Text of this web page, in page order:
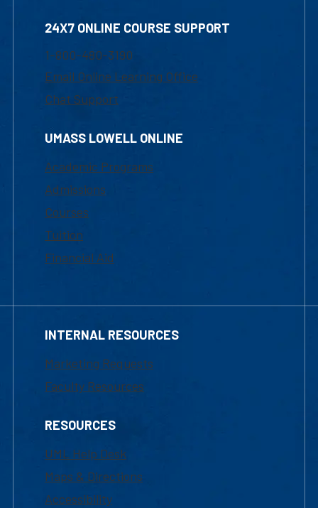
24X7 ONLINE COURSE SUPPORT
1-800-480-3190
Email Online Learning Office
Chat Support
UMASS LOWELL ONLINE
Academic Programs
Admissions
Courses
Tuition
Financial Aid
INTERNAL RESOURCES
Marketing Requests
Faculty Resources
RESOURCES
UML Help Desk
Maps & Directions
Accessibility